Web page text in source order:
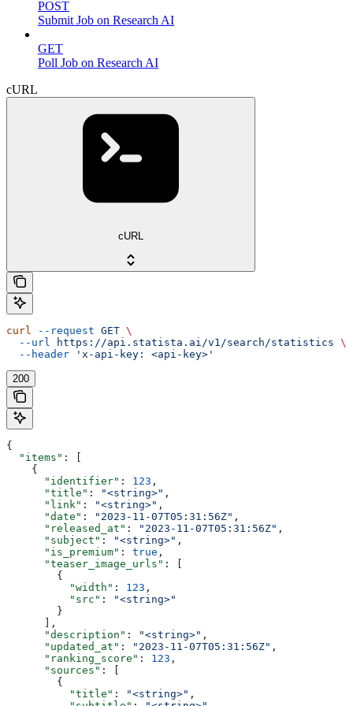
POST
Submit Job on Research AI
GET
Poll Job on Research AI
cURL
cURL
curl --request GET \
  --url
https://api.statista.ai/v1/search/statistics \
  --header
'x-api-key: <api-key>'
200
{
  "items"
: [
    {
      "identifier"
: 123 ,
      "title"
: "<string>" ,
      "link"
: "<string>" ,
      "date"
: "2023-11-07T05:31:56Z" ,
      "released_at"
: "2023-11-07T05:31:56Z" ,
      "subject"
: "<string>" ,
      "is_premium"
: true ,
      "teaser_image_urls"
: [
        {
          "width"
: 123 ,
          "src"
:
"<string>"
        }
      ],
      "description"
: "<string>" ,
      "updated_at"
: "2023-11-07T05:31:56Z" ,
      "ranking_score"
: 123 ,
      "sources"
: [
        {
          "title"
: "<string>" ,